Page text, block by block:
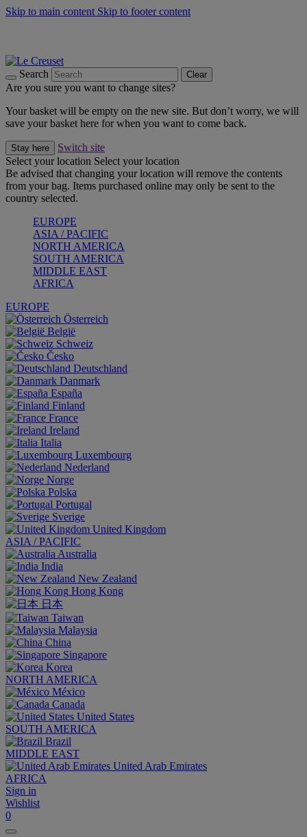
Skip to main content Skip to footer content
Search Clear
Are you sure you want to change sites?
Your basket will be empty on the new site. But don’t worry, we will
save your basket here for when you want to come back.
Stay here
Switch site
Select your location Select your location
Be advised that changing your location will remove the contents
from your bag. Items purchased online may only be sent to the
country selected.
EUROPE
ASIA / PACIFIC
NORTH AMERICA
SOUTH AMERICA
MIDDLE EAST
AFRICA
EUROPE
Österreich
België
Schweiz
Česko
Deutschland
Danmark
España
Finland
France
Ireland
Italia
Luxembourg
Nederland
Norge
Polska
Portugal
Sverige
United Kingdom
ASIA / PACIFIC
Australia
India
New Zealand
Hong Kong
日本
Taiwan
Malaysia
China
Singapore
Korea
NORTH AMERICA
México
Canada
United States
SOUTH AMERICA
Brazil
MIDDLE EAST
United Arab Emirates
AFRICA
Sign in
Wishlist
0